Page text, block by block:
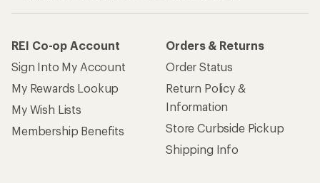
REI Co-op Account
Sign Into My Account
My Rewards Lookup
My Wish Lists
Membership Benefits
Orders & Returns
Order Status
Return Policy &
Information
Store Curbside Pickup
Shipping Info